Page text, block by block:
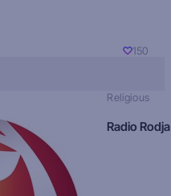
150
Religious
Radio Rodja